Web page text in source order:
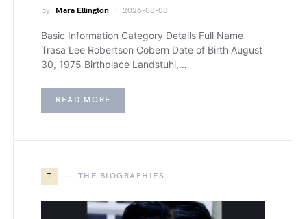
by Mara Ellington 2026-08-08
Basic Information Category Details Full Name
Trasa Lee Robertson Cobern Date of Birth August
30, 1975 Birthplace Landstuhl,…
READ MORE
T THE BIOGRAPHIES